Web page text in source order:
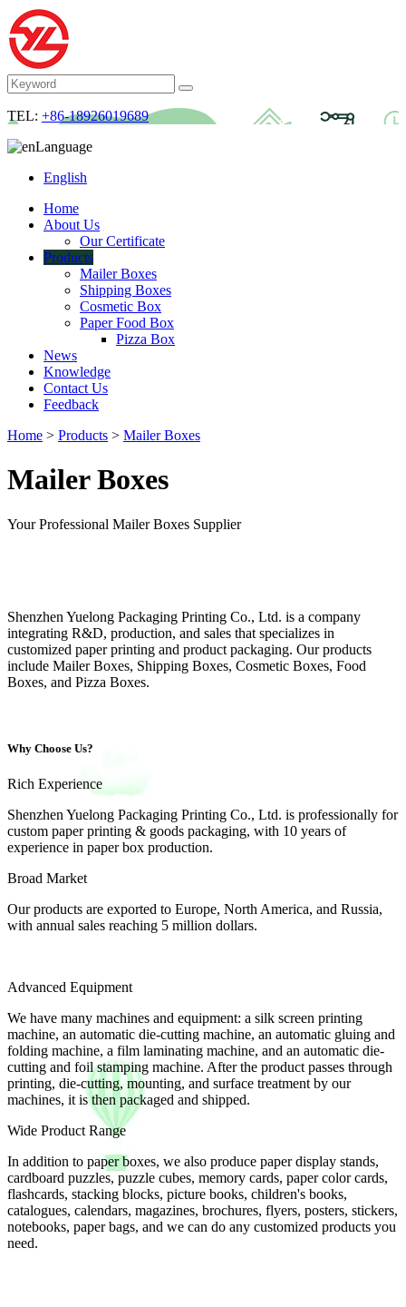
TEL: +86-18926019689
Language
English
Home
About Us
Our Certificate
Products
Mailer Boxes
Shipping Boxes
Cosmetic Box
Paper Food Box
Pizza Box
News
Knowledge
Contact Us
Feedback
Home > Products > Mailer Boxes
Mailer Boxes
Your Professional Mailer Boxes Supplier
Shenzhen Yuelong Packaging Printing Co., Ltd. is a company
integrating R&D, production, and sales that specializes in
customized paper printing and product packaging. Our products
include Mailer Boxes, Shipping Boxes, Cosmetic Boxes, Food
Boxes, and Pizza Boxes.
Why Choose Us?
Rich Experience
Shenzhen Yuelong Packaging Printing Co., Ltd. is professionally for
custom paper printing & goods packaging, with 10 years of
experience in paper box production.
Broad Market
Our products are exported to Europe, North America, and Russia,
with annual sales reaching 5 million dollars.
Advanced Equipment
We have many machines and equipment: a silk screen printing
machine, an automatic die-cutting machine, an automatic gluing and
folding machine, a film laminating machine, and an automatic die-
cutting and foil stamping machine. After the product passes through
printing, die-cutting, mounting, and surface treatment by our
machines, it is then packaged and shipped.
Wide Product Range
In addition to paper boxes, we also produce paper display stands,
cardboard puzzles, puzzle cubes, memory cards, paper color cards,
flashcards, stacking blocks, picture books, children's books,
catalogues, calendars, magazines, brochures, flyers, posters, stickers,
notebooks, paper bags, and we can do any customized products you
need.